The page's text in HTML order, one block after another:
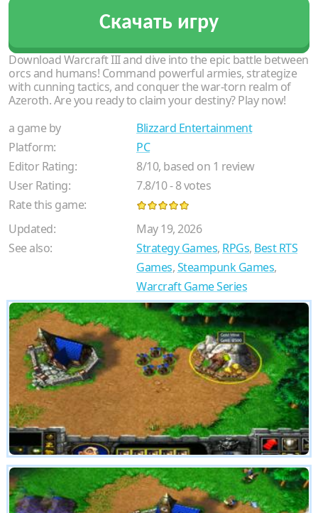
Скачать игру
Download Warcraft III and dive into the epic battle between
orcs and humans! Command powerful armies, strategize
with cunning tactics, and conquer the war-torn realm of
Azeroth. Are you ready to claim your destiny? Play now!
a game by
Blizzard Entertainment
Platform:
PC
Editor Rating:
8/10, based on 1 review
User Rating:
7.8/10-8votes
Rate this game:
Updated:
May 19, 2026
See also:
Strategy Games, RPGs, Best RTS
Games,Steampunk Games,
Warcraft Game Series